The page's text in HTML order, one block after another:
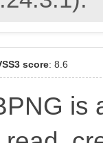
score: 8.6
is